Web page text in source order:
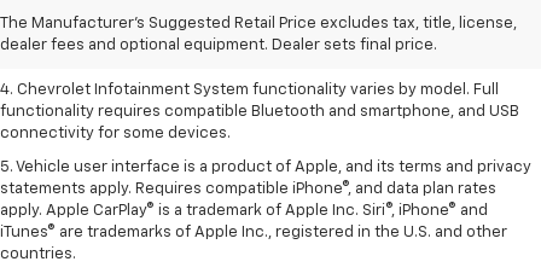
The Manufacturer's Suggested Retail Price excludes tax, title, license,
dealer fees and optional equipment. Dealer sets final price.
2. EPA-estimated 28 MPG city/36 highway with 1.5L engine
3. Cargo and load capacity limited by weight and distribution.
4. Chevrolet Infotainment System functionality varies by model. Full
functionality requires compatible Bluetooth and smartphone, and USB
connectivity for some devices.
5. Vehicle user interface is a product of Apple, and its terms and privacy
statements apply. Requires compatible iPhone®, and data plan rates
apply. Apple CarPlay® is a trademark of Apple Inc. Siri®, iPhone® and
iTunes® are trademarks of Apple Inc., registered in the U.S. and other
countries.